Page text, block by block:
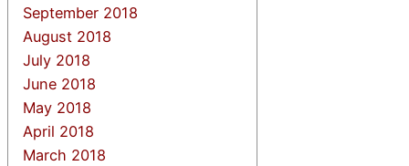
September 2018
August 2018
July 2018
June 2018
May 2018
April 2018
March 2018